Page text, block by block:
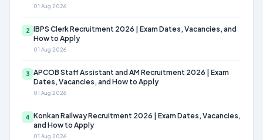
01 Aug 2026
2 IBPS Clerk Recruitment 2026 | Exam Dates, Vacancies, and
How to Apply
01 Aug 2026
3 APCOB Staff Assistant and AM Recruitment 2026 | Exam
Dates, Vacancies, and How to Apply
01 Aug 2026
4 Konkan Railway Recruitment 2026 | Exam Dates, Vacancies,
and How to Apply
01 Aug 2026